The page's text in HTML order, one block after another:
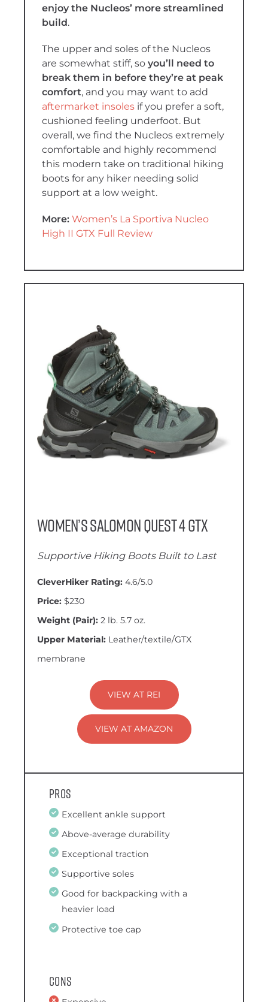
enjoy the Nucleos’ more streamlined
build.
The upper and soles of the Nucleos
are somewhat stiff, so you’ll need to
break them in before they’re at peak
comfort, and you may want to add
aftermarket insoles if you prefer a soft,
cushioned feeling underfoot. But
overall, we find the Nucleos extremely
comfortable and highly recommend
this modern take on traditional hiking
boots for any hiker needing solid
support at a low weight.
More: Women’s La Sportiva Nucleo
High II GTX Full Review
Women’s Salomon Quest 4 GTX
Supportive Hiking Boots Built to Last
CleverHiker Rating: 4.6/5.0
Price: $230
Weight (Pair): 2 lb. 5.7 oz.
Upper Material: Leather/textile/GTX
membrane
VIEW AT REI
VIEW AT AMAZON
Pros
Excellent ankle support
Above-average durability
Exceptional traction
Supportive soles
Good for backpacking with a
heavier load
Protective toe cap
Cons